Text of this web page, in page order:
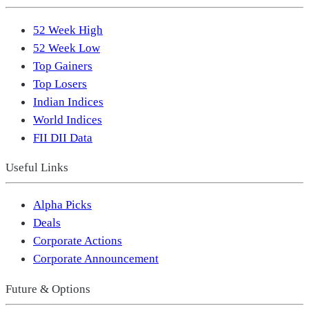
52 Week High
52 Week Low
Top Gainers
Top Losers
Indian Indices
World Indices
FII DII Data
Useful Links
Alpha Picks
Deals
Corporate Actions
Corporate Announcement
Future & Options